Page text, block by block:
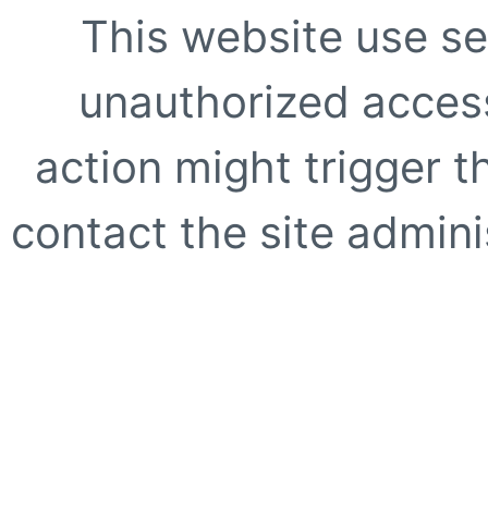
This website use
unauthorized
action might trigger
contact the site